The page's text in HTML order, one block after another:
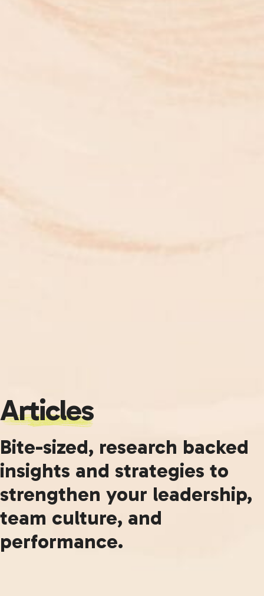
Articles
Bite-sized, research backed
insights and strategies to
strengthen your leadership,
team culture, and
performance.